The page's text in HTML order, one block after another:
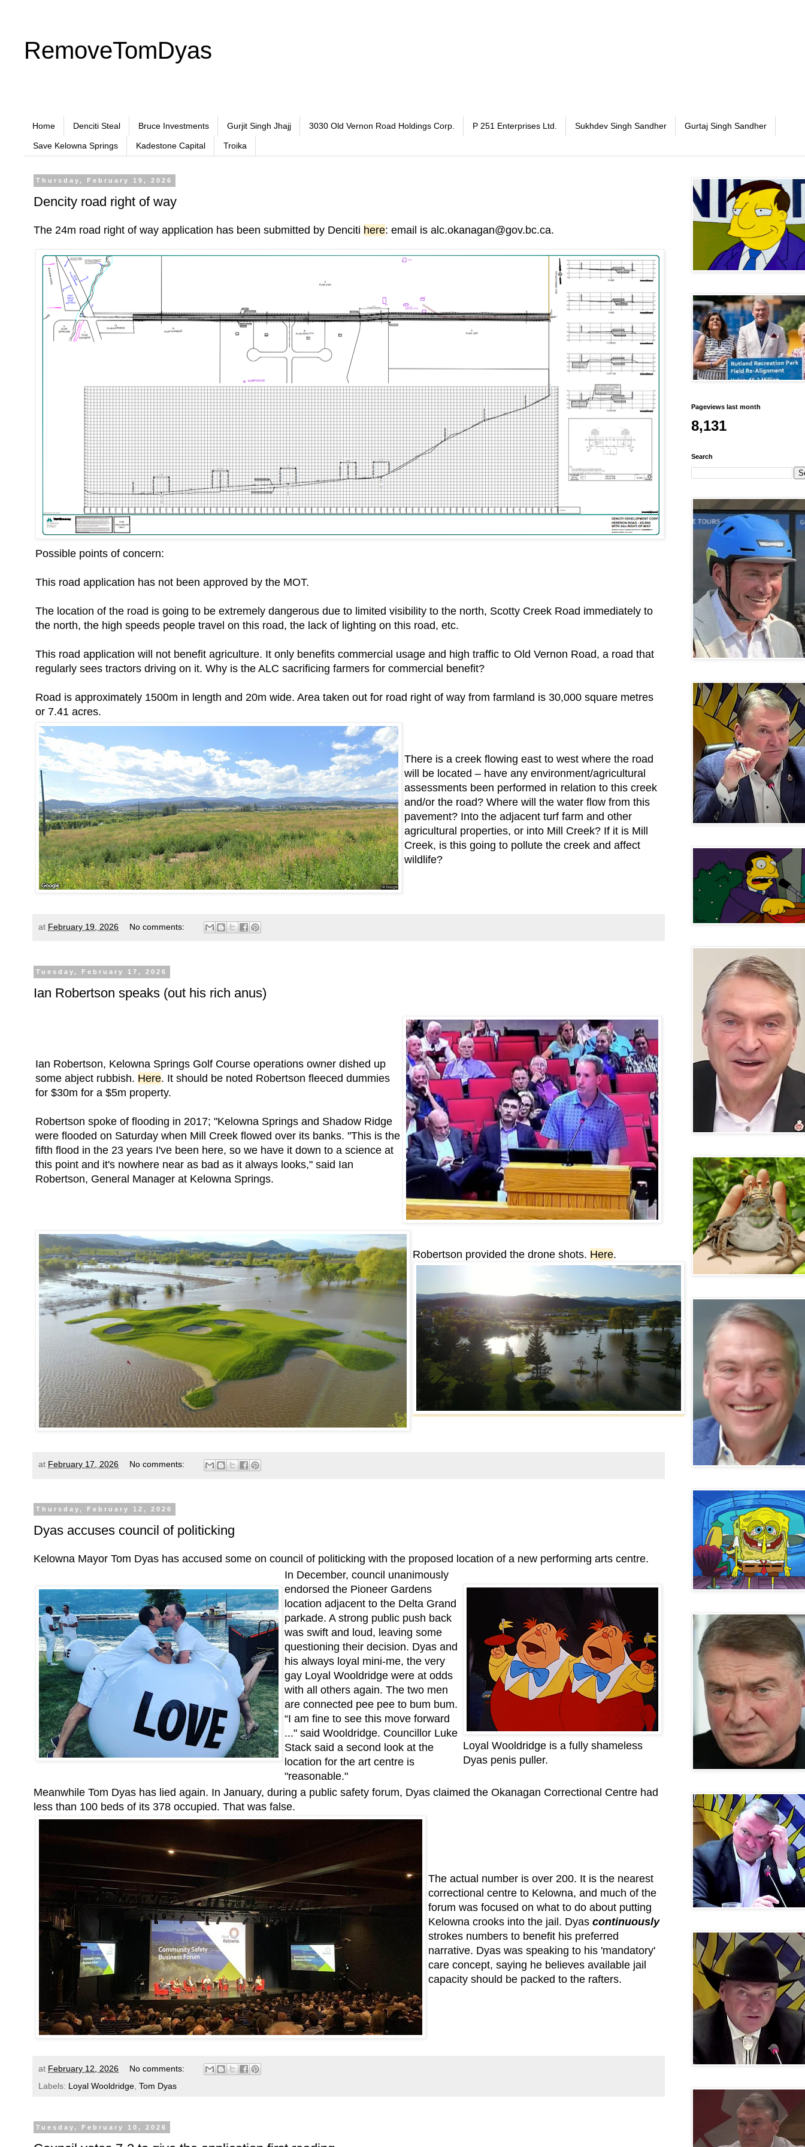
RemoveTomDyas
Home Denciti Steal Bruce Investments Gurjit Singh Jhajj 3030 Old Vernon Road Holdings Corp. P 251 Enterprises Ltd. Sukhdev Singh Sandher Gurtaj Singh Sandher
Save Kelowna Springs Kadestone Capital Troika
Thursday, February 19, 2026
Dencity road right of way
The 24m road right of way application has been submitted by Denciti here: email is alc.okanagan@gov.bc.ca.
Possible points of concern:
This road application has not been approved by the MOT.
The location of the road is going to be extremely dangerous due to limited visibility to the north, Scotty Creek Road immediately to
the north, the high speeds people travel on this road, the lack of lighting on this road, etc.
This road application will not benefit agriculture. It only benefits commercial usage and high traffic to Old Vernon Road, a road that
regularly sees tractors driving on it. Why is the ALC sacrificing farmers for commercial benefit?
Road is approximately 1500m in length and 20m wide. Area taken out for road right of way from farmland is 30,000 square metres
or 7.41 acres.
There is a creek flowing east to west where the road
will be located – have any environment/agricultural
assessments been performed in relation to this creek
and/or the road? Where will the water flow from this
pavement? Into the adjacent turf farm and other
agricultural properties, or into Mill Creek? If it is Mill
Creek, is this going to pollute the creek and affect
wildlife?
at February 19, 2026 No comments:
Tuesday, February 17, 2026
Ian Robertson speaks (out his rich anus)
Ian Robertson, Kelowna Springs Golf Course operations owner dished up
some abject rubbish. Here. It should be noted Robertson fleeced dummies
for $30m for a $5m property.
Robertson spoke of flooding in 2017; "Kelowna Springs and Shadow Ridge
were flooded on Saturday when Mill Creek flowed over its banks. "This is the
fifth flood in the 23 years I've been here, so we have it down to a science at
this point and it's nowhere near as bad as it always looks," said Ian
Robertson, General Manager at Kelowna Springs.
Robertson provided the drone shots. Here.
at February 17, 2026 No comments:
Thursday, February 12, 2026
Dyas accuses council of politicking
Kelowna Mayor Tom Dyas has accused some on council of politicking with the proposed location of a new performing arts centre.
In December, council unanimously
endorsed the Pioneer Gardens
location adjacent to the Delta Grand
parkade. A strong public push back
was swift and loud, leaving some
questioning their decision. Dyas and
his always loyal mini-me, the very
gay Loyal Wooldridge were at odds
with all others again. The two men
are connected pee pee to bum bum.
“I am fine to see this move forward
..." said Wooldridge. Councillor Luke
Stack said a second look at the
location for the art centre is
"reasonable."
Loyal Wooldridge is a fully shameless
Dyas penis puller.
Meanwhile Tom Dyas has lied again. In January, during a public safety forum, Dyas claimed the Okanagan Correctional Centre had
less than 100 beds of its 378 occupied. That was false.
The actual number is over 200. It is the nearest
correctional centre to Kelowna, and much of the
forum was focused on what to do about putting
Kelowna crooks into the jail. Dyas continuously
strokes numbers to benefit his preferred
narrative. Dyas was speaking to his 'mandatory'
care concept, saying he believes available jail
capacity should be packed to the rafters.
at February 12, 2026
No comments:
Labels: Loyal Wooldridge Tom Dyas
Tuesday, February 10, 2026
Pageviews last month
8,131
Search